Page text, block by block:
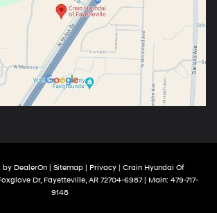
by DealerOn| Sitemap| Privacy| Crain Hyundai Of
Dr,Fayetteville,AR72704-6987| Main: 479-717-
9148